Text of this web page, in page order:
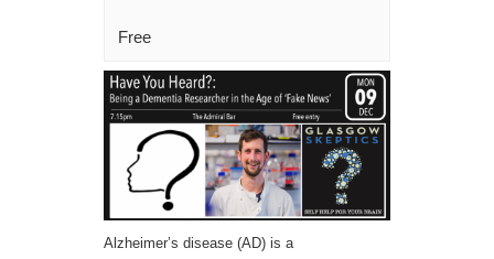
Free
Alzheimer’s disease (AD) is a